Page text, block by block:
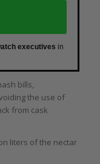
executives in
bills,
the use of
from cask
liters of the nectar